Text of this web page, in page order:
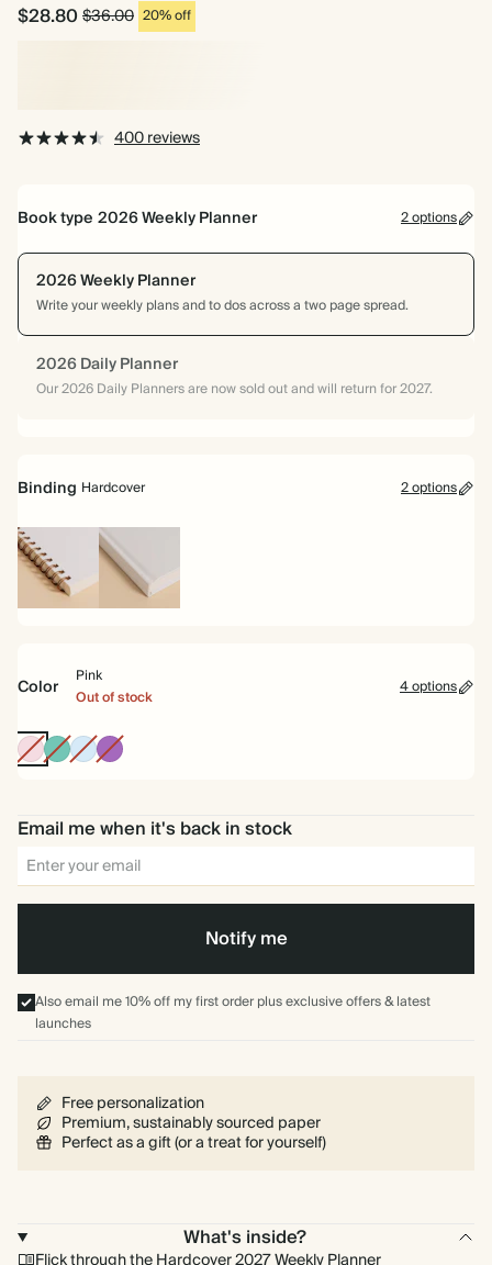
$28.80$36.00 20% off
400 reviews
Book type 2026 Weekly Planner 2 options
2026 Weekly Planner
Write your weekly plans and to dos across a two page spread.
2026 Daily Planner
Our 2026 Daily Planners are now sold out and will return for 2027.
Binding Hardcover 2 options
Spiral Hardcover
Color
Pink
Out of stock
4 options
PinkTealBaby
Blue
Purple
Email me when it's back in stock
Notify me
Also email me 10% off my first order plus exclusive offers & latest
launches
Free personalization
Premium, sustainably sourced paper
Perfect as a gift (or a treat for yourself)
What's inside?